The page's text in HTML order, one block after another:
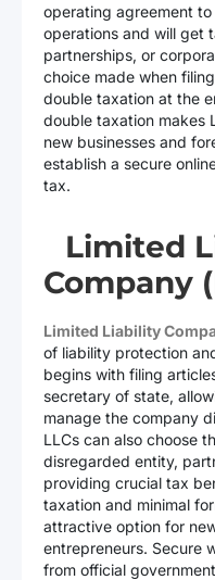
operating agreement
operations and will get
partnerships, or
choice made when
double taxation at the
double taxation makes
new businesses and
establish a secure
tax.
Limited
Company
Limited Liability
of liability protection
begins with filing
secretary of state,
manage the company
LLCs can also choose
disregarded entity,
providing crucial tax
taxation and minimal
attractive option for
entrepreneurs. Secure
from official